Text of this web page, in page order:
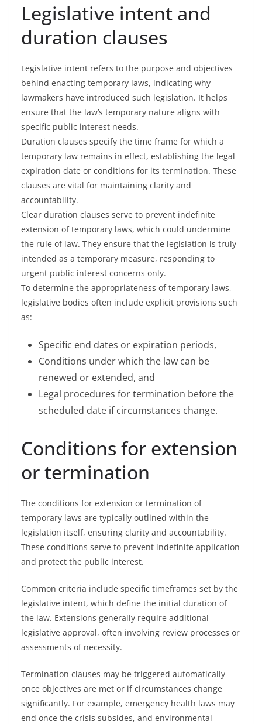
Legislative intent and
duration clauses
Legislative intent refers to the purpose and objectives
behind enacting temporary laws, indicating why
lawmakers have introduced such legislation. It helps
ensure that the law’s temporary nature aligns with
specific public interest needs.
Duration clauses specify the time frame for which a
temporary law remains in effect, establishing the legal
expiration date or conditions for its termination. These
clauses are vital for maintaining clarity and
accountability.
Clear duration clauses serve to prevent indefinite
extension of temporary laws, which could undermine
the rule of law. They ensure that the legislation is truly
intended as a temporary measure, responding to
urgent public interest concerns only.
To determine the appropriateness of temporary laws,
legislative bodies often include explicit provisions such
as:
Specific end dates or expiration periods,
Conditions under which the law can be
renewed or extended, and
Legal procedures for termination before the
scheduled date if circumstances change.
Conditions for extension
or termination
The conditions for extension or termination of
temporary laws are typically outlined within the
legislation itself, ensuring clarity and accountability.
These conditions serve to prevent indefinite application
and protect the public interest.
Common criteria include specific timeframes set by the
legislative intent, which define the initial duration of
the law. Extensions generally require additional
legislative approval, often involving review processes or
assessments of necessity.
Termination clauses may be triggered automatically
once objectives are met or if circumstances change
significantly. For example, emergency health laws may
end once the crisis subsides, and environmental